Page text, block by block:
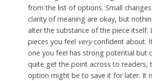
from the list of options. Small
clarity of meaning are okay, but
alter the substance of the piece itself.
pieces you feel veryconfident about.
one you feel has strong potential but
quite get the point across to readers,
option might be to save it for later. It